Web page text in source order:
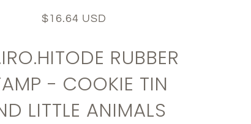
$16.64 USD
RUBBER
- COOKIE TIN
LITTLE ANIMALS